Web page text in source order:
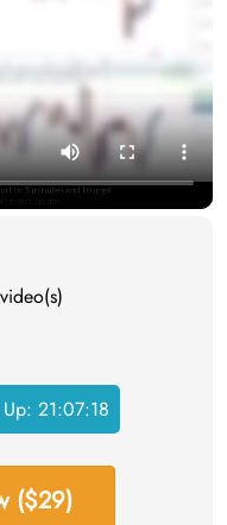
21:07:17
($29)